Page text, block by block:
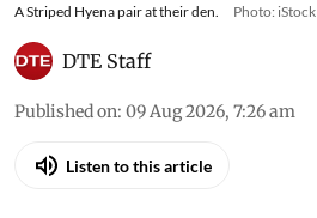
A Striped Hyena pair at their den. Photo: iStock
DTE Staff
Published on: 09 Aug 2026, 7:26 am
Listen to this article